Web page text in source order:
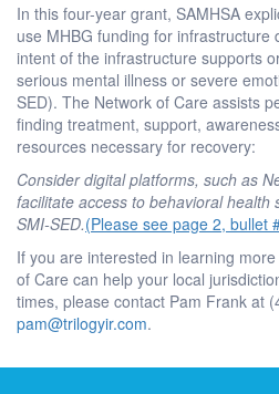
In this four-year grant, SAMHSA
use MHBG funding for infrastructure
intent of the infrastructure supports
serious mental illness or severe
SED). The Network of Care assists
finding treatment, support,
resources necessary for recovery:
Consider digital platforms, such as
facilitate access to behavioral health
SMI-SED.(Please see page 2, bullet
If you are interested in learning
of Care can help your local
times, please contact Pam Frank at
pam@trilogyir.com.